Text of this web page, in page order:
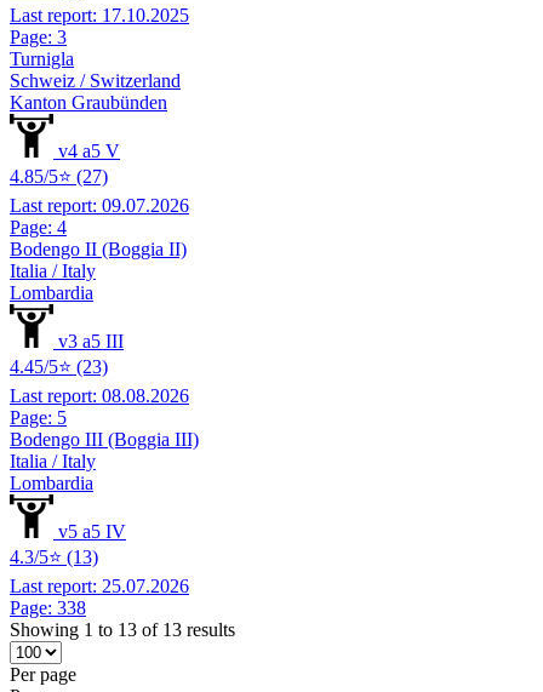
Last report: 17.10.2025
Page: 3
Turnigla
Schweiz / Switzerland
Kanton Graubünden
v4 a5 V
4.85/5⭐ (27)
Last report: 09.07.2026
Page: 4
Bodengo II (Boggia II)
Italia / Italy
Lombardia
v3 a5 III
4.45/5⭐ (23)
Last report: 08.08.2026
Page: 5
Bodengo III (Boggia III)
Italia / Italy
Lombardia
v5 a5 IV
4.3/5⭐ (13)
Last report: 25.07.2026
Page: 338
Showing 1 to 13 of 13 results
Per page